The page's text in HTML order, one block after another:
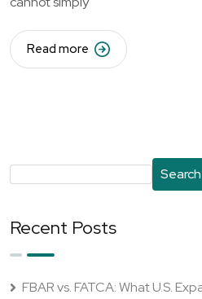
Read more
Search
Recent Posts
FBAR vs. FATCA: What U.S.